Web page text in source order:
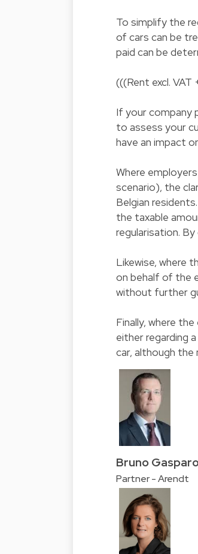
To simplify the
of cars can be
paid can be
(((Rent excl. VAT
If your company
to assess your
have an impact
Where
scenario), the
Belgian
the taxable
regularisation.
Likewise, where
on behalf of the
without further
Finally, where
either regarding
car, although
Bruno
Partner - Arendt